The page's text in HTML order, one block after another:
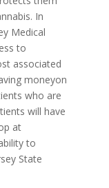
In
Medical
to
associated
moneyon
who are
will have
at
to
State